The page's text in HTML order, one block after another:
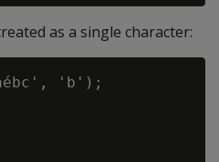
as a single character:
'b');